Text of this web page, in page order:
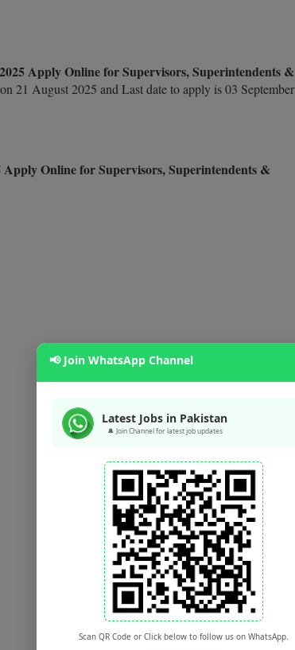
Apply Online for Supervisors, Superintendents &
21 August 2025 and Last date to apply is 03 September
Online for Supervisors, Superintendents &
📢 Join WhatsApp Channel
Latest Jobs in Pakistan
🔔 Join Channel for latest job updates
Scan QR Code or Click below to follow us on WhatsApp.